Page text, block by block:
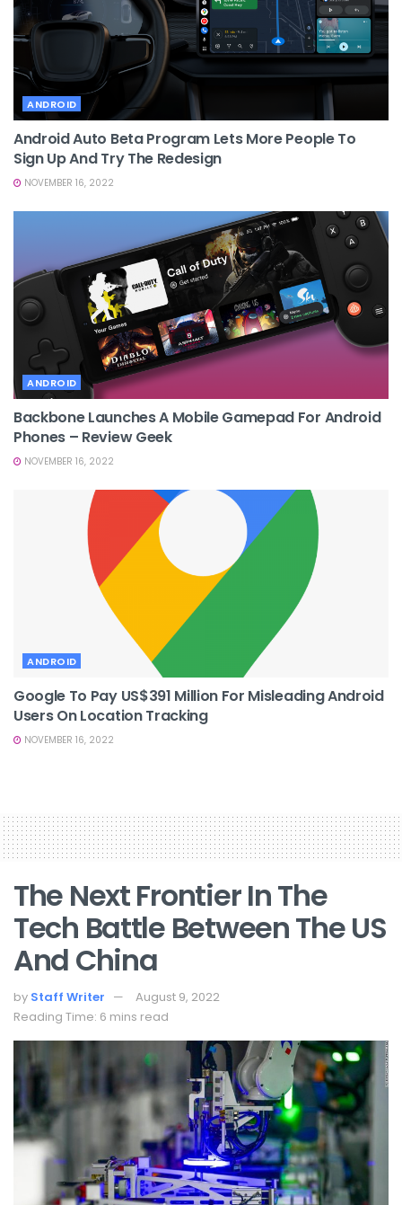
ANDROID
Android Auto Beta Program Lets More People To
Sign Up And Try The Redesign
NOVEMBER 16, 2022
ANDROID
Backbone Launches A Mobile Gamepad For Android
Phones – Review Geek
NOVEMBER 16, 2022
ANDROID
Google To Pay US$391 Million For Misleading Android
Users On Location Tracking
NOVEMBER 16, 2022
The Next Frontier In The
Tech Battle Between The US
And China
by Staff Writer
August 9, 2022
Reading Time: 6 mins read